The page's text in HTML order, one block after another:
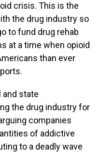
crisis. This is the
the drug industry so
to fund drug rehab
at a time when opioid
than ever
and state
the drug industry for
companies
of addictive
to a deadly wave